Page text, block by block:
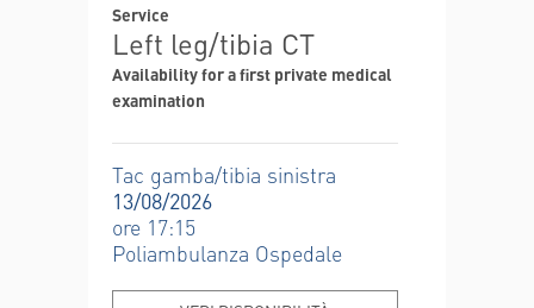
Service
Left leg/tibia CT
Availability for a first private medical
examination
Tac gamba/tibia sinistra
13/08/2026
ore 17:15
Poliambulanza Ospedale